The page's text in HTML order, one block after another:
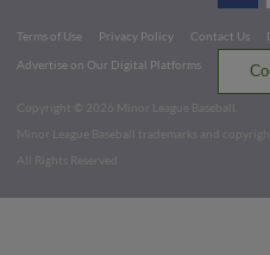
Terms of Use Privacy Policy Contact Us
Advertise on Our Digital Platforms
Copyright ©
2026 Minor League Baseball.
Minor League Baseball trademarks and
All Rights Reserved